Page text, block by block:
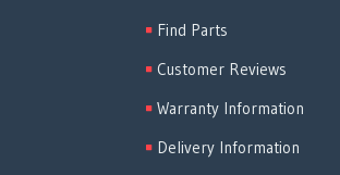
Find Parts
Customer Reviews
Warranty Information
Delivery Information